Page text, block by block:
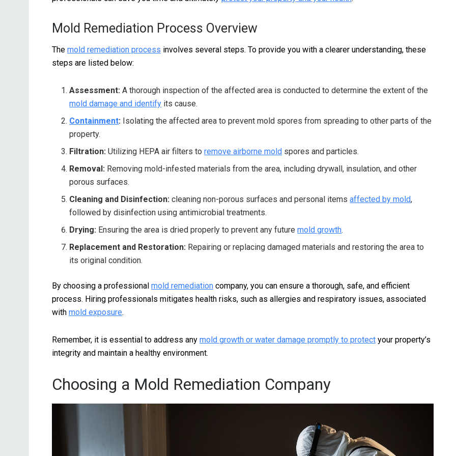
Mold Remediation Process Overview
The mold remediation process involves several steps. To provide you with a clearer understanding, these
steps are listed below:
Assessment: A thorough inspection of the affected area is conducted to determine the extent of the
mold damage and identify its cause.
Containment: Isolating the affected area to prevent mold spores from spreading to other parts of the
property.
Filtration: Utilizing HEPA air filters toremove airborne mold spores and particles.
Removal: Removing mold-infested materials from the area, including drywall, insulation, and other
porous surfaces.
Cleaning and Disinfection: cleaning non-porous surfaces and personal itemsaffected by mold,
followed by disinfection using antimicrobial treatments.
Drying: Ensuring the area is dried properly to prevent any futuremold growth.
Replacement and Restoration: Repairing or replacing damaged materials and restoring the area to
its original condition.
By choosing a professional mold remediation company, you can ensure a thorough, safe, and efficient
process. Hiring professionals mitigates health risks, such as allergies and respiratory issues, associated
with mold exposure.
Remember, it is essential to address any mold growth or water damage promptly to protect your property’s
integrity and maintain a healthy environment.
Choosing a Mold Remediation Company